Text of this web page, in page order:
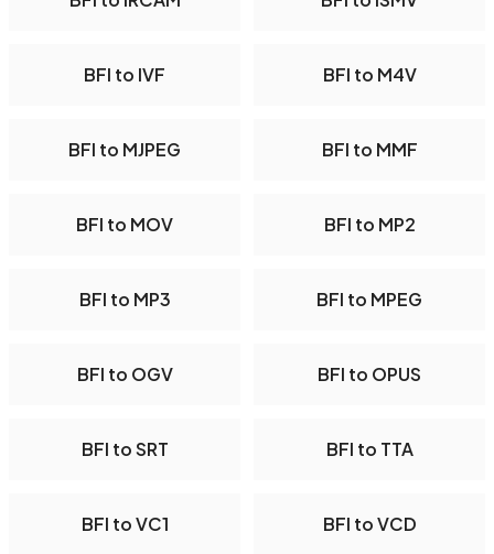
BFI to IVF BFI to M4V
BFI to MJPEG BFI to MMF
BFI to MOV BFI to MP2
BFI to MP3 BFI to MPEG
BFI to OGV BFI to OPUS
BFI to SRT BFI to TTA
BFI to VC1 BFI to VCD